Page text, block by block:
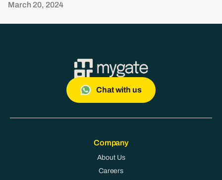
March 20, 2024
Chat with us
Company
About Us
Careers